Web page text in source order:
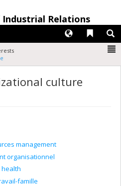
Industrial Relations
Liens
Langues
culture
management
organisationnel
health
famille